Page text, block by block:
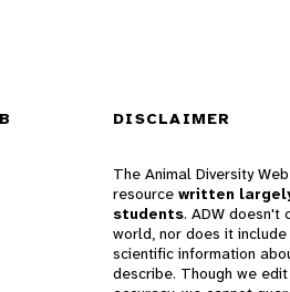
DISCLAIMER
The Animal Diversity
resource written
students. ADW doesn't
world, nor does it
scientific information
describe. Though we edit